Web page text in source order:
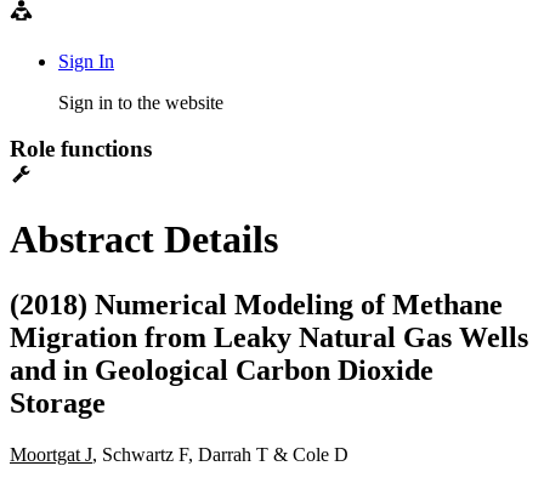
Sign In
Sign in to the website
Role functions
Abstract Details
(2018) Numerical Modeling of Methane
Migration from Leaky Natural Gas Wells
and in Geological Carbon Dioxide
Storage
Moortgat J, Schwartz F, Darrah T & Cole D